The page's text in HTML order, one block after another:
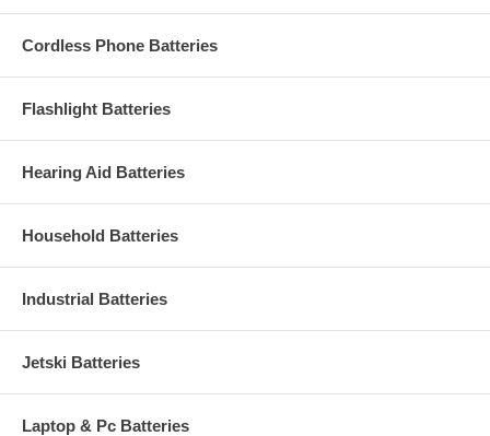
Cordless Phone Batteries
Flashlight Batteries
Hearing Aid Batteries
Household Batteries
Industrial Batteries
Jetski Batteries
Laptop & Pc Batteries